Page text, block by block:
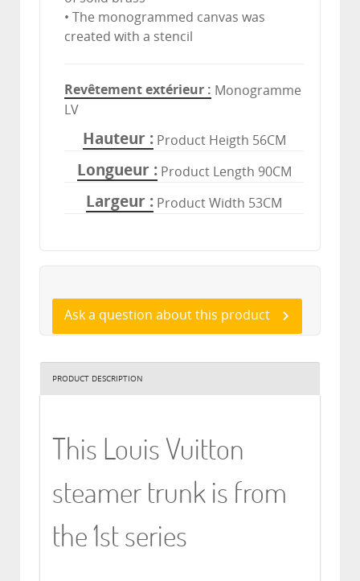
• The monogrammed canvas was
created with a stencil
Revêtement extérieur
Monogramme
LV
Hauteur Product Heigth 56CM
Longueur Product Length 90CM
Largeur Product Width 53CM
Ask a question about this product
PRODUCT DESCRIPTION
This Louis Vuitton
steamer trunk is from
the 1st series